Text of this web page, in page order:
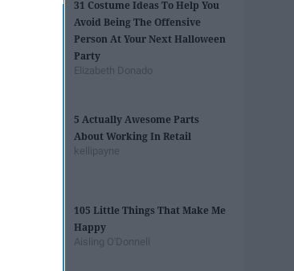
31 Costume Ideas To Help You
Avoid Being The Offensive
Person At Your Next Halloween
Party
Elizabeth Donado
5 Actually Awesome Parts
About Working In Retail
kellipayne
105 Little Things That Make Me
Happy
Aisling O'Donnell